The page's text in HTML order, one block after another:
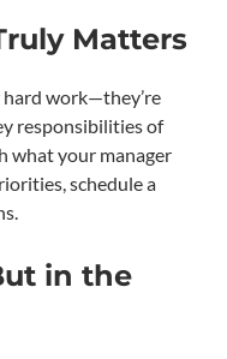
Matters
hard work—they’re
responsibilities of
what your manager
schedule a
in the